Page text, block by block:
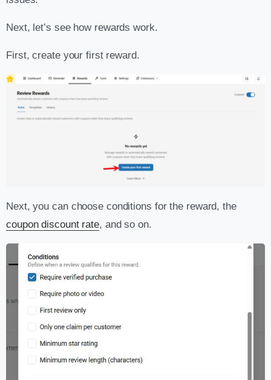
Next, let’s see how rewards work.
First, create your first reward.
Next, you can choose conditions for the reward, the
coupon discount rate, and so on.